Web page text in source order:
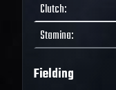
Clutch:
Stamina:
Fielding